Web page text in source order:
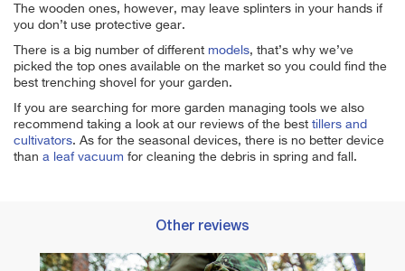
The wooden ones, however, may leave splinters in your hands if
you don’t use protective gear.
There is a big number of different models, that’s why we’ve
picked the top ones available on the market so you could find the
best trenching shovel for your garden.
If you are searching for more garden managing tools we also
recommend taking a look at our reviews of the best tillers and
cultivators. As for the seasonal devices, there is no better device
than a leaf vacuum for cleaning the debris in spring and fall.
Other reviews